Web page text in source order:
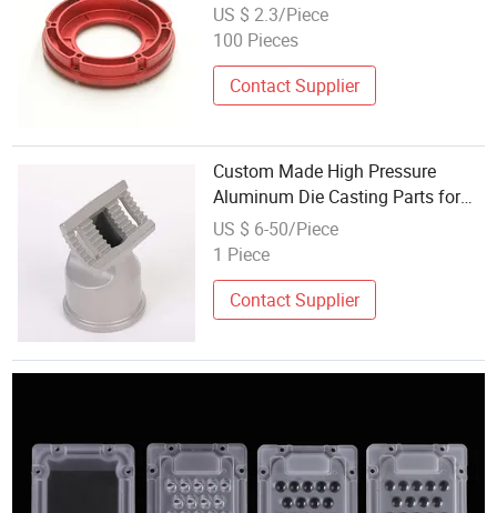
US $ 2.3/Piece
100 Pieces
Contact Supplier
Custom Made High Pressure
Aluminum Die Casting Parts for
LED Street Light Fixtures
US $ 6-50/Piece
1 Piece
Contact Supplier